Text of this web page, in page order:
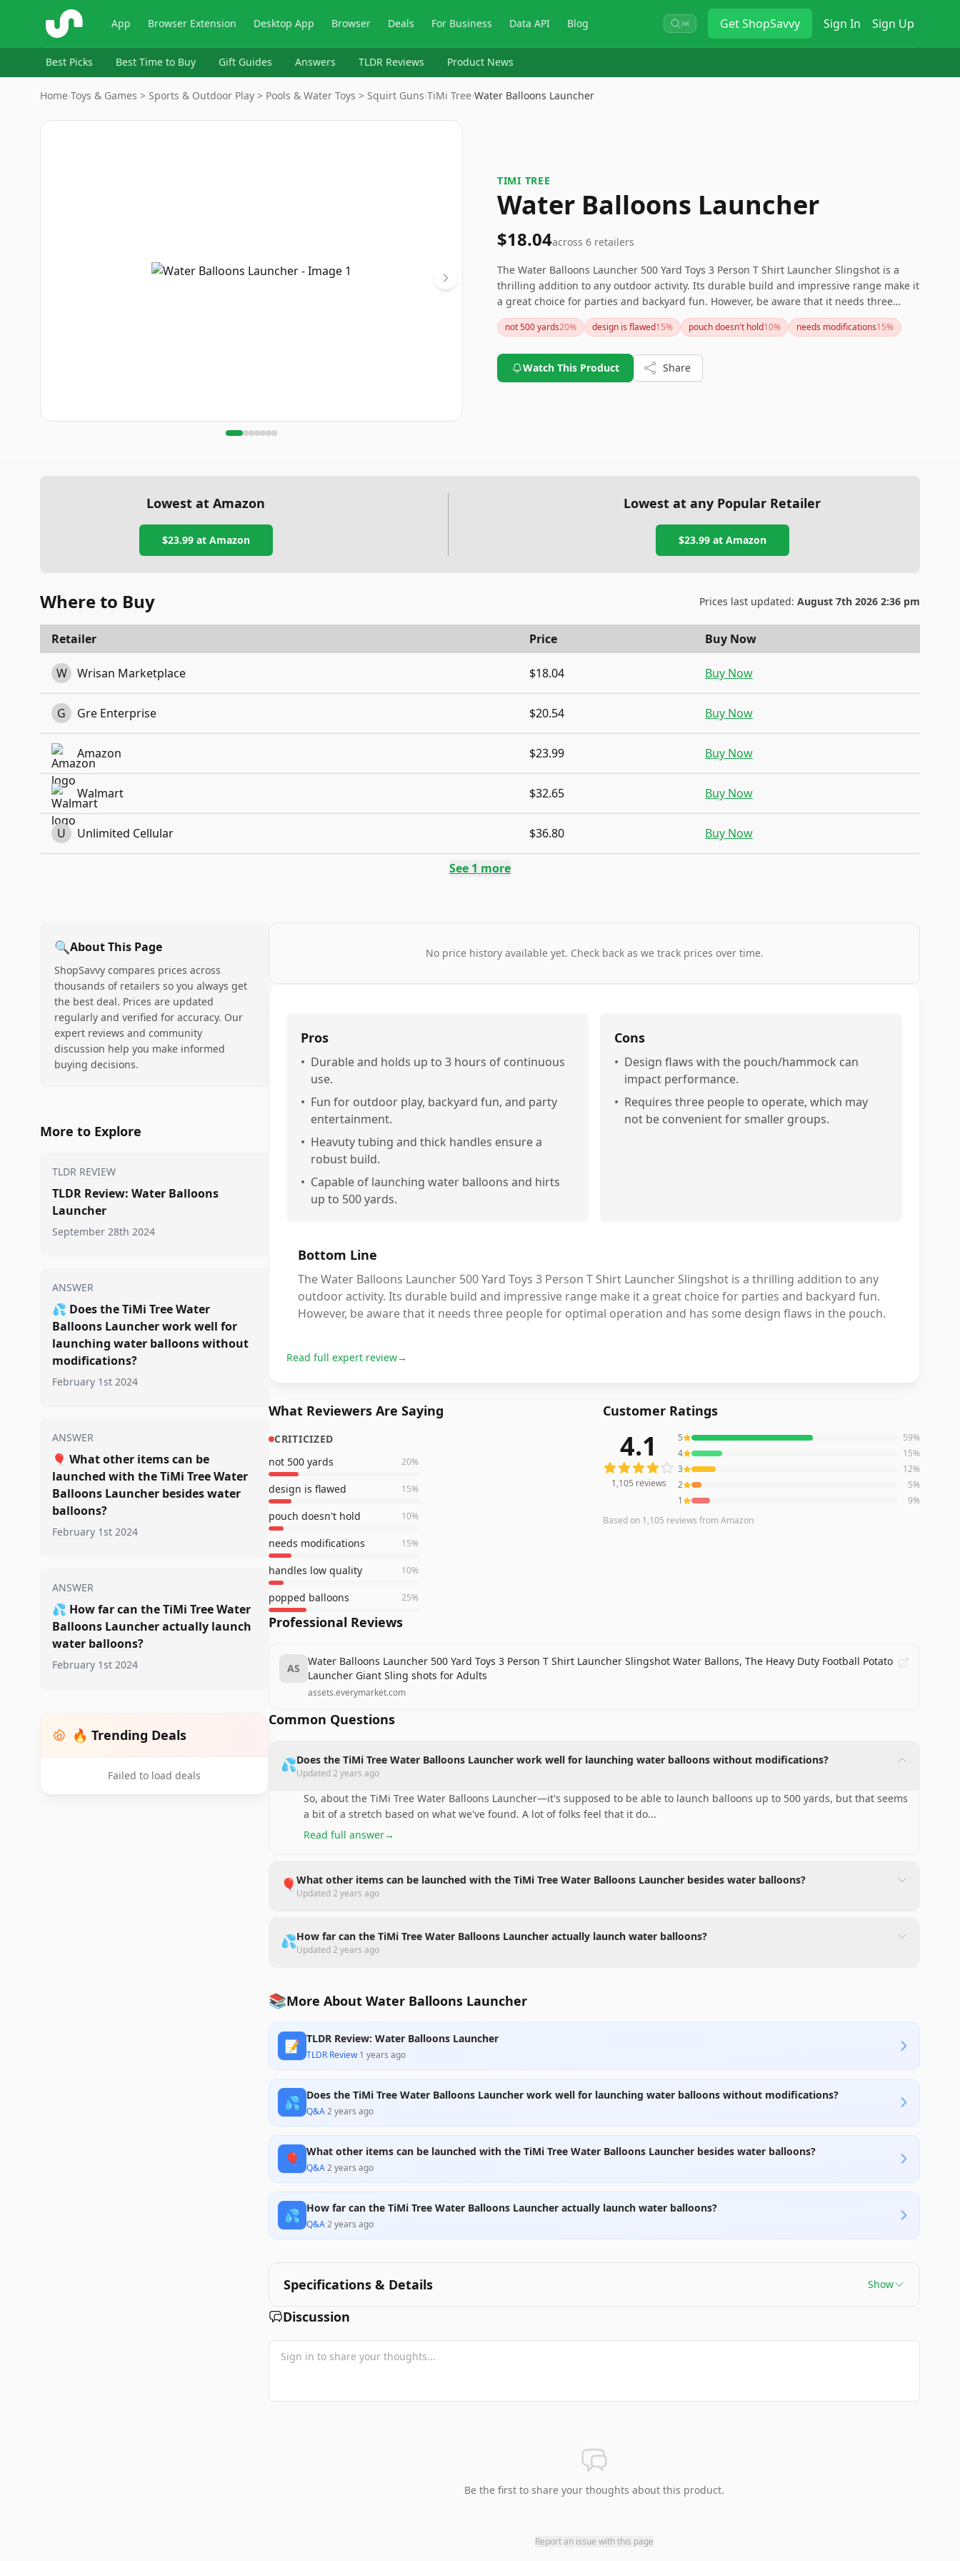
ShopSavvy App Browser Extension Desktop App Browser Deals For Business Data API Blog ⌘K GetShopSavvy Sign In Sign Up
Best Picks Best Time to Buy Gift Guides Answers TLDR Reviews Product News
Home›Toys & Games > Sports & Outdoor Play > Pools & Water Toys > Squirt Guns›TiMi Tree›Water Balloons Launcher
Image
TIMI TREE
Water Balloons Launcher
$18.04across 6 retailers
The Water Balloons Launcher 500 Yard Toys 3 Person T Shirt Launcher Slingshot is a
thrilling addition to any outdoor activity. Its durable build and impressive range make it
a great choice for parties and backyard fun. However, be aware that it needs three
people for optimal operation and has some design flaws in the pouch.
not 500 yards20% design is flawed15% pouch doesn't hold10% needs modifications15%
Watch This Product Share
Lowest at Amazon
$23.99at Amazon
Lowest at any Popular Retailer
$23.99at Amazon
Where to Buy Prices last updated: August 7th 2026 2:36 pm
Retailer Price Buy Now
W Wrisan Marketplace $18.04 Buy Now
G Gre Enterprise $20.54 Buy Now
Amazon $23.99 Buy Now
Walmart $32.65 Buy Now
U Unlimited Cellular $36.80 Buy Now
See 1 more
🔍About This Page
ShopSavvy compares prices across
thousands of retailers so you always get
the best deal. Prices are updated
regularly and verified for accuracy. Our
expert reviews and community
discussion help you make informed
buying decisions.
More to Explore
TLDR REVIEW
TLDR Review: Water Balloons
Launcher
September 28th 2024
ANSWER
💦 Does the TiMi Tree Water
Balloons Launcher work well for
launching water balloons without
modifications?
February 1st 2024
ANSWER
🎈 What other items can be
launched with the TiMi Tree Water
Balloons Launcher besides water
balloons?
February 1st 2024
ANSWER
💦 How far can the TiMi Tree Water
Balloons Launcher actually launch
water balloons?
February 1st 2024
🔥 Trending Deals
Failed to load deals
No price history available yet. Check back as we track prices over time.
Pros
• Durable and holds up to 3 hours of continuous
use.
• Fun for outdoor play, backyard fun, and party
entertainment.
• Heavuty tubing and thick handles ensure a
robust build.
• Capable of launching water balloons and hirts
up to 500 yards.
Cons
• Design flaws with the pouch/hammock can
impact performance.
• Requires three people to operate, which may
not be convenient for smaller groups.
Bottom Line
The Water Balloons Launcher 500 Yard Toys 3 Person T Shirt Launcher Slingshot is a thrilling addition to any
outdoor activity. Its durable build and impressive range make it a great choice for parties and backyard fun.
However, be aware that it needs three people for optimal operation and has some design flaws in the pouch.
Read full expert review→
What Reviewers Are Saying
CRITICIZED
not 500 yards
20%
design is flawed 15%
pouch doesn't hold 10%
needs modifications 15%
handles low quality 10%
popped balloons 25%
Customer Ratings
1,105reviews averaging4.1out of 5 stars
4.1
1,105 reviews
5 59%
4
15%
3
12%
2
5%
1
9%
Based on 1,105 reviews from Amazon
Professional Reviews
AS
Water Balloons Launcher 500 Yard Toys 3 Person T Shirt Launcher Slingshot Water Ballons, The Heavy Duty Football Potato
Launcher Giant Sling shots for Adults
assets.everymarket.com
Common Questions
💦Does the TiMi Tree Water Balloons Launcher work well for launching water balloons without modifications?
Updated2 years ago
So, about the TiMi Tree Water Balloons Launcher—it's supposed to be able to launch balloons up to 500 yards, but that seems
a bit of a stretch based on what we've found. A lot of folks feel that it do...
Read full answer→
🎈 What other items can be launched with the TiMi Tree Water Balloons Launcher besides water balloons?
Updated2 years ago
💦How far can the TiMi Tree Water Balloons Launcher actually launch water balloons?
Updated2 years ago
📚More About Water Balloons Launcher
📝 TLDR Review: Water Balloons Launcher
TLDR Review·1 years ago
💦 Does the TiMi Tree Water Balloons Launcher work well for launching water balloons without modifications?
Q&A·2 years ago
🎈 What other items can be launched with the TiMi Tree Water Balloons Launcher besides water balloons?
Q&A·2 years ago
💦 How far can the TiMi Tree Water Balloons Launcher actually launch water balloons?
Q&A·2 years ago
Specifications & Details Show
Discussion
Be the first to share your thoughts about this product.
Report an issue with this page